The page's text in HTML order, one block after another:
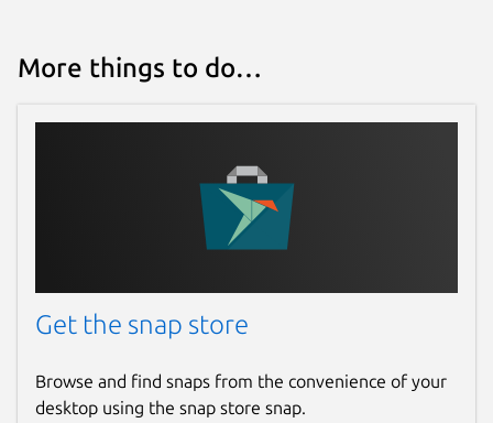
Websites
graham.morrison@canonical.com
More things to do…
Get the snap store
Browse and find snaps from the convenience of your
desktop using the snap store snap.